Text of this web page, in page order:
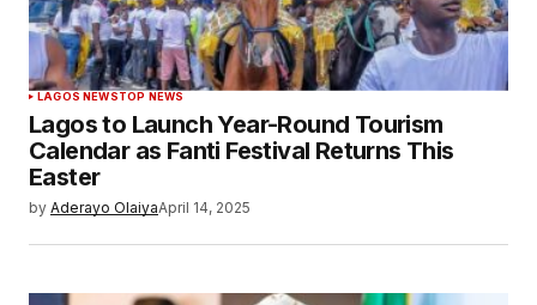
LAGOS NEWSTOP NEWS
Lagos to Launch Year-Round Tourism
Calendar as Fanti Festival Returns This
Easter
by Aderayo OlaiyaApril 14, 2025